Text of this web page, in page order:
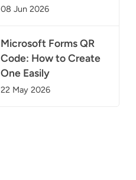
08 Jun 2026
Microsoft Forms QR
Code: How to Create
One Easily
22 May 2026